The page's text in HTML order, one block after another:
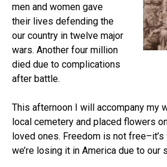
men and women gave
their lives defending the
our country in twelve major
wars. Another four million
died due to complications
after battle.
This afternoon I will accompany my
local cemetery and placed flowers
loved ones. Freedom is not
we’re losing it in America due to our